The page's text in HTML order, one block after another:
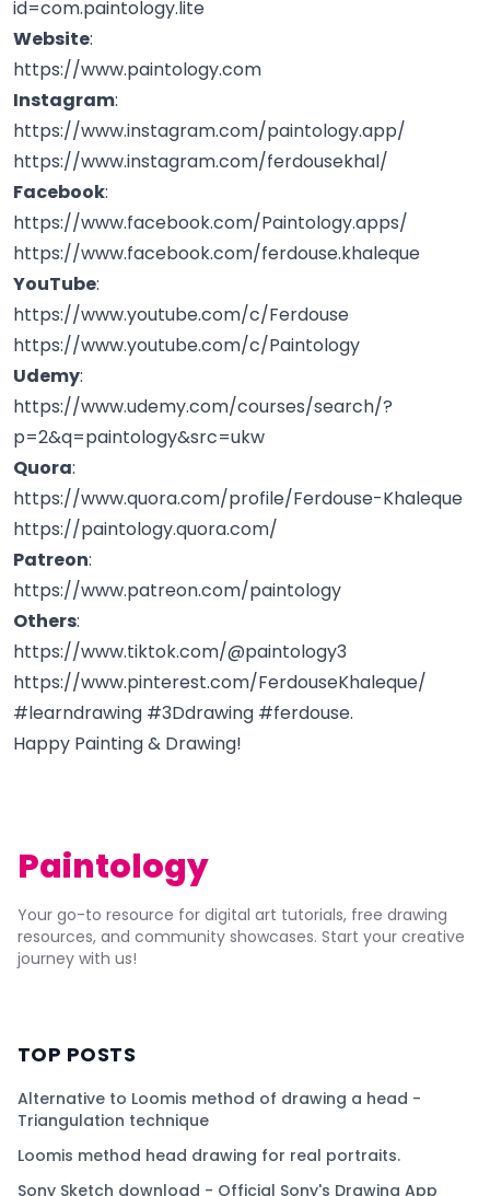
id=com.paintology.lite
Website:
https://www.paintology.com
Instagram:
https://www.instagram.com/paintology.app/
https://www.instagram.com/ferdousekhal/
Facebook:
https://www.facebook.com/Paintology.apps/
https://www.facebook.com/ferdouse.khaleque
YouTube:
https://www.youtube.com/c/Ferdouse
https://www.youtube.com/c/Paintology
Udemy:
https://www.udemy.com/courses/search/?
p=2&q=paintology&src=ukw
Quora:
https://www.quora.com/profile/Ferdouse-Khaleque
https://paintology.quora.com/
Patreon:
https://www.patreon.com/paintology
Others:
https://www.tiktok.com/@paintology3
https://www.pinterest.com/FerdouseKhaleque/
#learndrawing #3Ddrawing #ferdouse.
Happy Painting & Drawing!
Paintology
Your go-to resource for digital art tutorials, free drawing
resources, and community showcases. Start your creative
journey with us!
TOP POSTS
Alternative to Loomis method of drawing a head -
Triangulation technique
Loomis method head drawing for real portraits.
Sony Sketch download - Official Sony's Drawing App